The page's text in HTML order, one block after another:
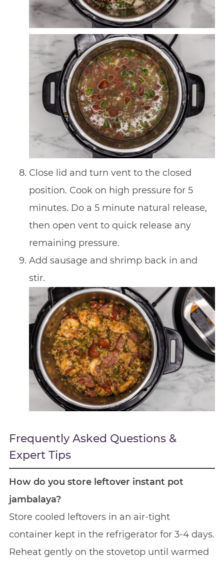
Close lid and turn vent to the closed
position. Cook on high pressure for 5
minutes. Do a 5 minute natural release,
then open vent to quick release any
remaining pressure.
Add sausage and shrimp back in and
stir.
Frequently Asked Questions &
Expert Tips
How do you store leftover instant pot
jambalaya?
Store cooled leftovers in an air-tight
container kept in the refrigerator for 3-4 days.
Reheat gently on the stovetop until warmed